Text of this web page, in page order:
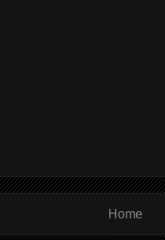
Home